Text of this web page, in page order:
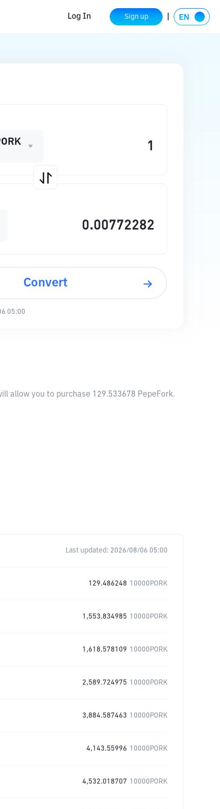
Log In Sign up
Convert
05:00
allow you to purchase 129.533678 PepeFork.
Last updated: 2026/08/06 05:00
129.486248 10000PORK
1,553.834985 10000PORK
1,618.578109 10000PORK
2,589.724975 10000PORK
3,884.587463 10000PORK
4,143.55996 10000PORK
4,532.018707 10000PORK